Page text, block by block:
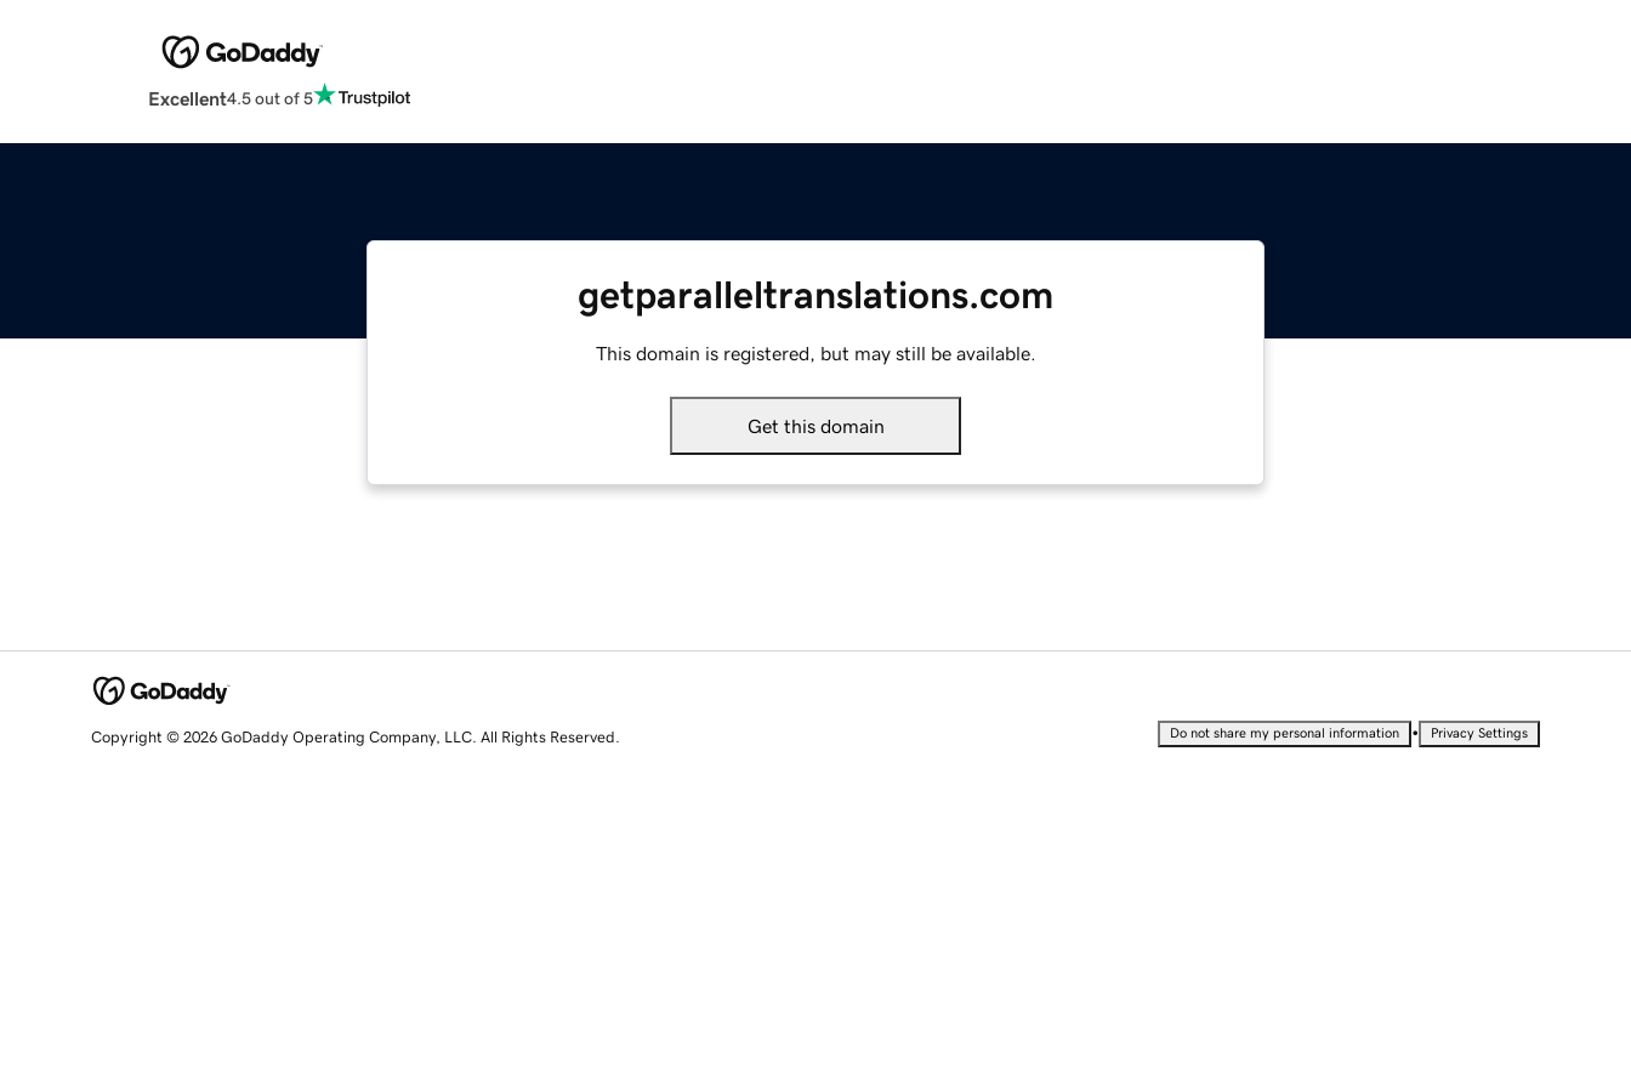
Excellent4.5 out of 5
getparalleltranslations.com
This domain is registered, but may still be available.
Get this domain
Copyright © 2026 GoDaddy Operating Company, LLC. All Rights Reserved. Do not share my personal information • Privacy Settings